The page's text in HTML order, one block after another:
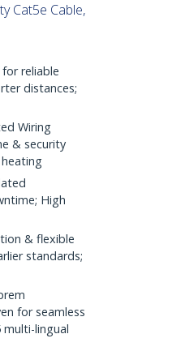
Cat5e Cable,
for reliable
distances;
Wiring
& security
High
& flexible
standards;
for seamless
lingual